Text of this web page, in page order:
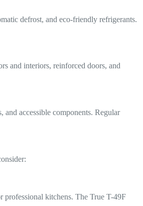
defrost, and eco-friendly refrigerants.
and interiors, reinforced doors, and
accessible components. Regular
professional kitchens. The True T-49F